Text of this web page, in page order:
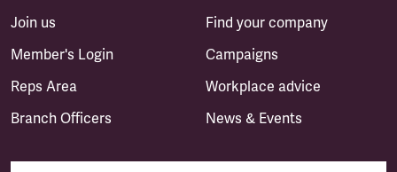
Join us
Member's Login
Reps Area
Branch Officers
Find your company
Campaigns
Workplace advice
News & Events